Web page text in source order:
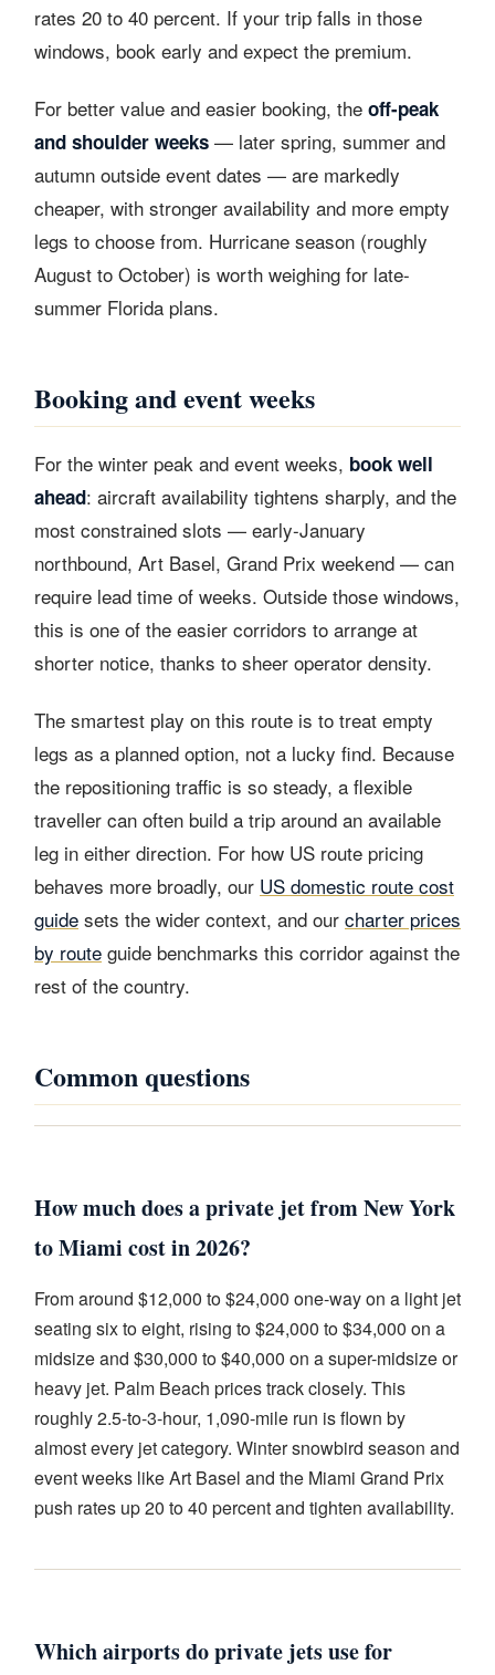
rates 20 to 40 percent. If your trip falls in those
windows, book early and expect the premium.
For better value and easier booking, the off-peak
and shoulder weeks — later spring, summer and
autumn outside event dates — are markedly
cheaper, with stronger availability and more empty
legs to choose from. Hurricane season (roughly
August to October) is worth weighing for late-
summer Florida plans.
Booking and event weeks
For the winter peak and event weeks, book well
ahead: aircraft availability tightens sharply, and the
most constrained slots — early-January
northbound, Art Basel, Grand Prix weekend — can
require lead time of weeks. Outside those windows,
this is one of the easier corridors to arrange at
shorter notice, thanks to sheer operator density.
The smartest play on this route is to treat empty
legs as a planned option, not a lucky find. Because
the repositioning traffic is so steady, a flexible
traveller can often build a trip around an available
leg in either direction. For how US route pricing
behaves more broadly, our US domestic route cost
guide sets the wider context, and our charter prices
by route guide benchmarks this corridor against the
rest of the country.
Common questions
How much does a private jet from New York
to Miami cost in 2026?
From around $12,000 to $24,000 one-way on a light jet
seating six to eight, rising to $24,000 to $34,000 on a
midsize and $30,000 to $40,000 on a super-midsize or
heavy jet. Palm Beach prices track closely. This
roughly 2.5-to-3-hour, 1,090-mile run is flown by
almost every jet category. Winter snowbird season and
event weeks like Art Basel and the Miami Grand Prix
push rates up 20 to 40 percent and tighten availability.
Which airports do private jets use for